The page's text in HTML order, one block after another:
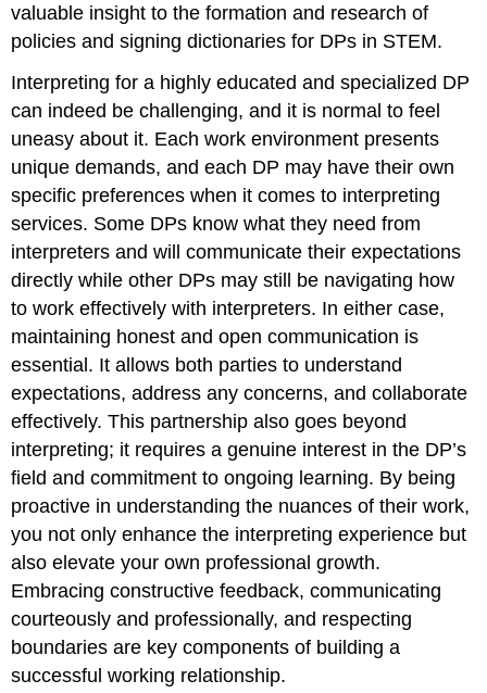
valuable insight to the formation and research of
policies and signing dictionaries for DPs in STEM.
Interpreting for a highly educated and specialized DP
can indeed be challenging, and it is normal to feel
uneasy about it. Each work environment presents
unique demands, and each DP may have their own
specific preferences when it comes to interpreting
services. Some DPs know what they need from
interpreters and will communicate their expectations
directly while other DPs may still be navigating how
to work effectively with interpreters. In either case,
maintaining honest and open communication is
essential. It allows both parties to understand
expectations, address any concerns, and collaborate
effectively. This partnership also goes beyond
interpreting; it requires a genuine interest in the DP’s
field and commitment to ongoing learning. By being
proactive in understanding the nuances of their work,
you not only enhance the interpreting experience but
also elevate your own professional growth.
Embracing constructive feedback, communicating
courteously and professionally, and respecting
boundaries are key components of building a
successful working relationship.